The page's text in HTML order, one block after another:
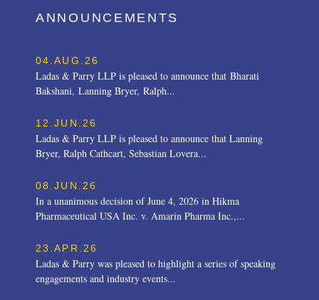
ANNOUNCEMENTS
04.AUG.26
Ladas & Parry LLP is pleased to announce that Bharati
Bakshani, Lanning Bryer, Ralph...
12.JUN.26
Ladas & Parry LLP is pleased to announce that Lanning
Bryer, Ralph Cathcart, Sebastian Lovera...
08.JUN.26
In a unanimous decision of June 4, 2026 in Hikma
Pharmaceutical USA Inc. v. Amarin Pharma Inc.,...
23.APR.26
Ladas & Parry was pleased to highlight a series of speaking
engagements and industry events...